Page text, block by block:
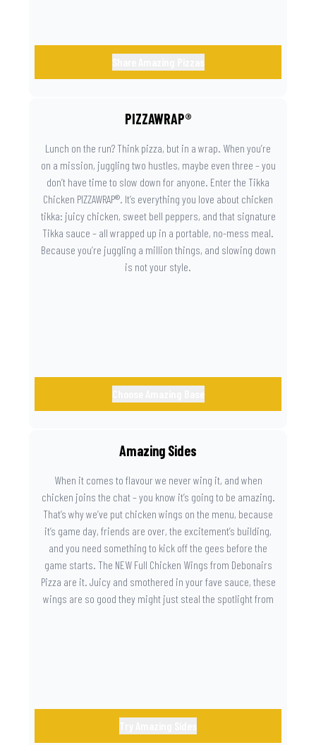
PIZZAWRAP®
Lunch on the run? Think pizza, but in a wrap. When you’re
on a mission, juggling two hustles, maybe even three – you
don’t have time to slow down for anyone. Enter the Tikka
Chicken PIZZAWRAP®. It’s everything you love about chicken
tikka: juicy chicken, sweet bell peppers, and that signature
Tikka sauce – all wrapped up in a portable, no-mess meal.
Because you’re juggling a million things, and slowing down
is not your style.
Amazing Sides
When it comes to flavour we never wing it, and when
chicken joins the chat – you know it’s going to be amazing.
That’s why we’ve put chicken wings on the menu, because
it’s game day, friends are over, the excitement’s building,
and you need something to kick off the gees before the
game starts. The NEW Full Chicken Wings from Debonairs
Pizza are it. Juicy and smothered in your fave sauce, these
wings are so good they might just steal the spotlight from